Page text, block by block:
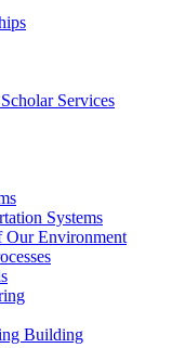
Services
Systems
Our Environment
Building